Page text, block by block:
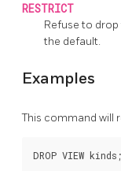
RESTRICT
Refuse to drop
the default.
Examples
This command will